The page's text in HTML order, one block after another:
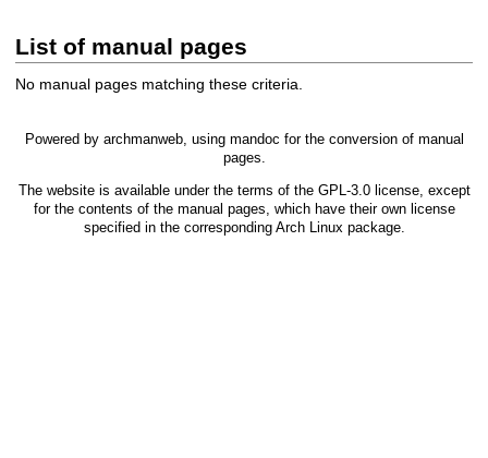
List of manual pages
No manual pages matching these criteria.
Powered by archmanweb, using mandoc for the conversion of manual
pages.
The website is available under the terms of the GPL-3.0license, except
for the contents of the manual pages, which have their own license
specified in the corresponding Arch Linux package.